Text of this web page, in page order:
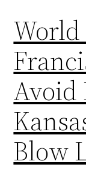
World
Avoid
Blow